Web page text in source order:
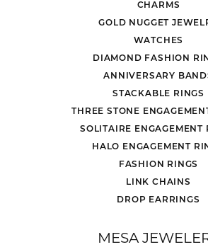
CHARMS
GOLD NUGGET
WATCHES
DIAMOND FASHION
ANNIVERSARY
STACKABLE RINGS
THREE STONE
SOLITAIRE ENGAGEMENT
HALO ENGAGEMENT
FASHION RINGS
LINK CHAINS
DROP EARRINGS
MESA